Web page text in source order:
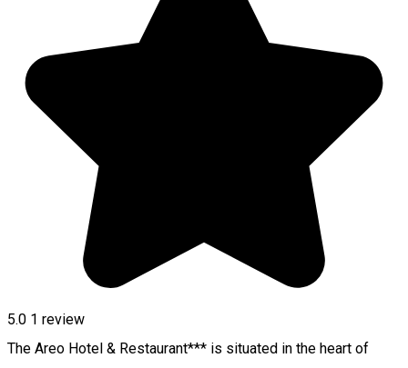
5.0 1 review
The Areo Hotel & Restaurant*** is situated in the heart of